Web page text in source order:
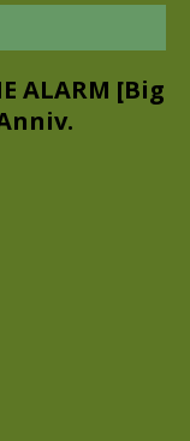
ALARM [Big